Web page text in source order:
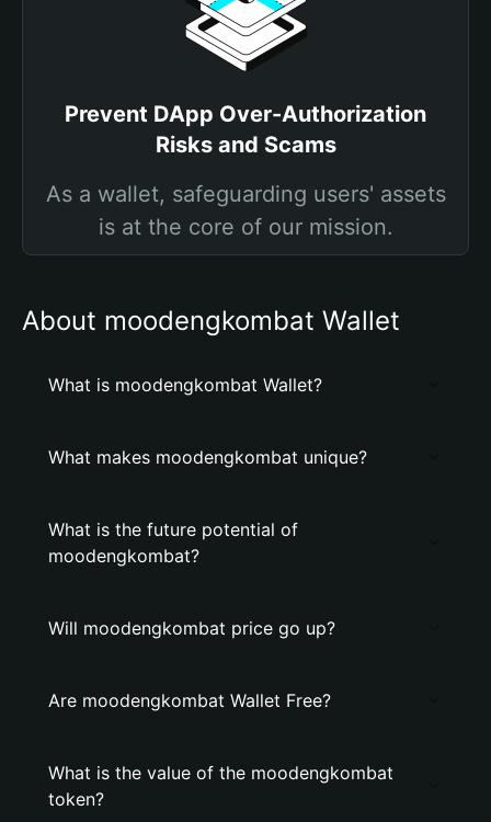
Prevent DApp Over-Authorization
Risks and Scams
As a wallet, safeguarding users' assets
is at the core of our mission.
About moodengkombat Wallet
What is moodengkombat Wallet?
What makes moodengkombat unique?
What is the future potential of
moodengkombat?
Will moodengkombat price go up?
Are moodengkombat Wallet Free?
What is the value of the moodengkombat
token?